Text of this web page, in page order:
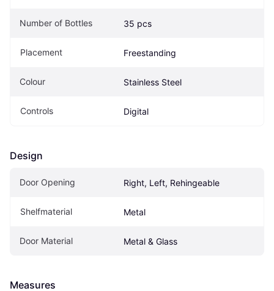
Number of Bottles 35 pcs
Placement Freestanding
Colour Stainless Steel
Controls Digital
Design
Door Opening Right, Left, Rehingeable
Shelfmaterial Metal
Door Material Metal & Glass
Measures